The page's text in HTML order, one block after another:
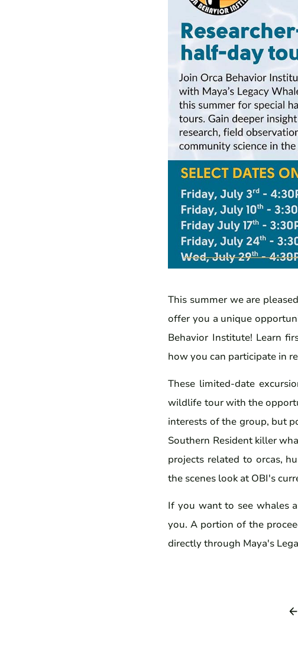
This summer we are
offer you a unique
Behavior Institute! Learn
how you can participate in
These limited-date
wildlife tour with the
interests of the group, but
Southern Resident killer
projects related to orcas,
the scenes look at OBI's
If you want to see whales
you. A portion of the
directly through Maya's